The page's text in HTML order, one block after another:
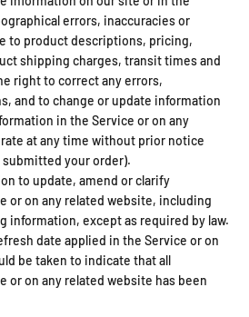
errors, inaccuracies or
to product descriptions, pricing,
shipping charges, transit times and
right to correct any errors,
and to change or update information
in the Service or on any
at any time without prior notice
your order).
to update, amend or clarify
or on any related website, including
except as required by law.
date applied in the Service or on
be taken to indicate that all
or on any related website has been